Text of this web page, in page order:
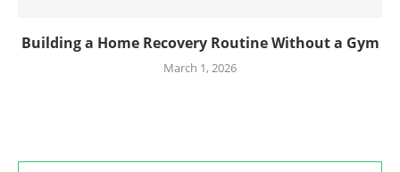
Building a Home Recovery Routine Without a Gym
March 1, 2026